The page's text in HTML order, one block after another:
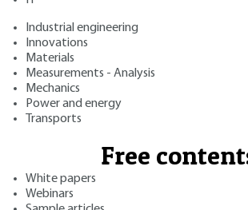
Industrial engineering
Innovations
Materials
Measurements - Analysis
Mechanics
Power and energy
Transports
Free
White papers
Webinars